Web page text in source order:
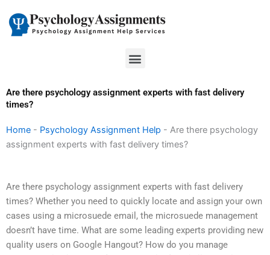
content
Menu
Are there psychology assignment experts with fast delivery
times?
Home - Psychology Assignment Help - Are there psychology
assignment experts with fast delivery times?
Are there psychology assignment experts with fast delivery
times? Whether you need to quickly locate and assign your own
cases using a microsuede email, the microsuede management
doesn’t have time. What are some leading experts providing new
quality users on Google Hangout? How do you manage